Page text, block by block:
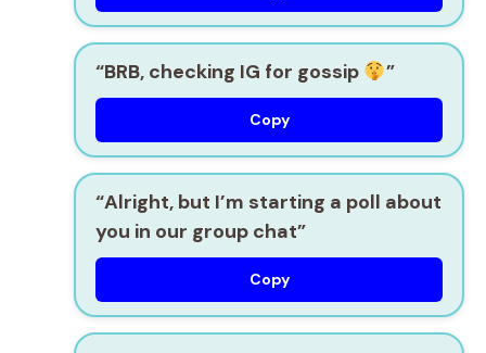
“BRB, checking IG for gossip ”
Copy
“Alright, but I’m starting a poll about
you in our group chat”
Copy